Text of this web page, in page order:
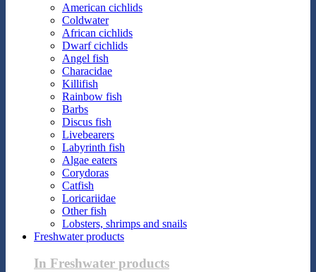
American cichlids
Coldwater
African cichlids
Dwarf cichlids
Angel fish
Characidae
Killifish
Rainbow fish
Barbs
Discus fish
Livebearers
Labyrinth fish
Algae eaters
Corydoras
Catfish
Loricariidae
Other fish
Lobsters, shrimps and snails
Freshwater products
In Freshwater products